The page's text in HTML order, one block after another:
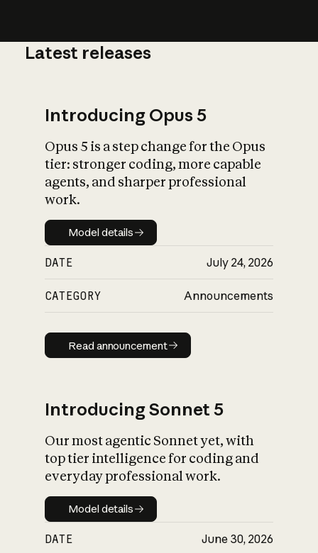
What is AI’s
impact on
Latest releases
Introducing Opus 5
Opus 5 is a step change for the Opus
tier: stronger coding, more capable
agents, and sharper professional
work.
Model details
Model details
DATE July 24, 2026
CATEGORY Announcements
Read announcement
Read announcement
Introducing Sonnet 5
Our most agentic Sonnet yet, with
top tier intelligence for coding and
everyday professional work.
Model details
Model details
DATE June 30, 2026